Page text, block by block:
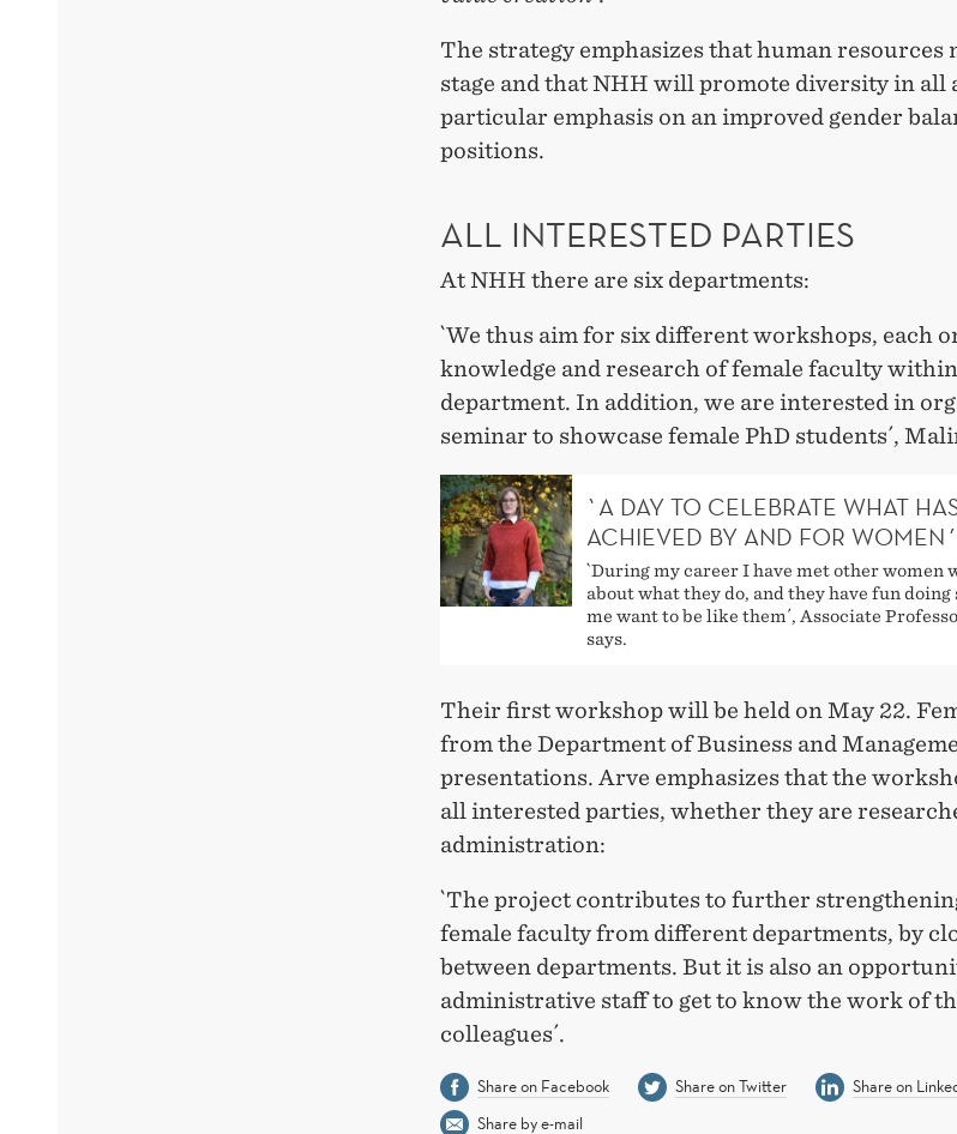
The strategy emphasizes that human resources
stage and that NHH will promote diversity in all
particular emphasis on an improved gender
positions.
ALL INTERESTED PARTIES
At NHH there are six departments:
`We thus aim for six different workshops, each
knowledge and research of female faculty
department. In addition, we are interested in
seminar to showcase female PhD students´,
`A DAY TO CELEBRATE WHAT
ACHIEVED BY AND FOR WOMEN´
`During my career I have met other women
about what they do, and they have fun doing
me want to be like them´, Associate
says.
Their first workshop will be held on May 22.
from the Department of Business and
presentations. Arve emphasizes that the
all interested parties, whether they are
administration:
`The project contributes to further
female faculty from different departments, by
between departments. But it is also an
administrative staff to get to know the work of
colleagues´.
Share on Facebook Share on Twitter
Share on
Share by e-mail